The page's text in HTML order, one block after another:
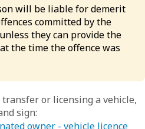
will be liable for demerit
committed by the
they can provide the
the time the offence was
or licensing a vehicle,
sign:
owner - vehicle licence